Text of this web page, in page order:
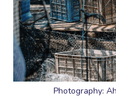
Photography: